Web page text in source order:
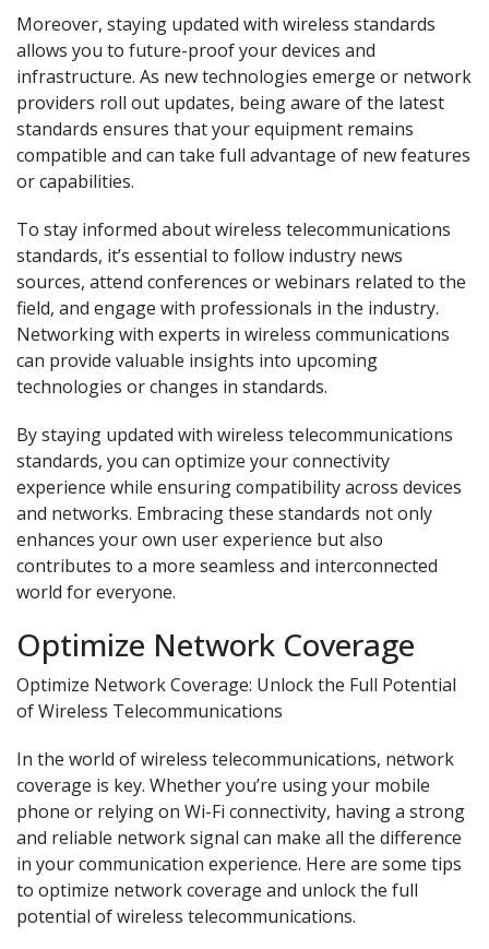
Moreover, staying updated with wireless standards
allows you to future-proof your devices and
infrastructure. As new technologies emerge or network
providers roll out updates, being aware of the latest
standards ensures that your equipment remains
compatible and can take full advantage of new features
or capabilities.
To stay informed about wireless telecommunications
standards, it’s essential to follow industry news
sources, attend conferences or webinars related to the
field, and engage with professionals in the industry.
Networking with experts in wireless communications
can provide valuable insights into upcoming
technologies or changes in standards.
By staying updated with wireless telecommunications
standards, you can optimize your connectivity
experience while ensuring compatibility across devices
and networks. Embracing these standards not only
enhances your own user experience but also
contributes to a more seamless and interconnected
world for everyone.
Optimize Network Coverage
Optimize Network Coverage: Unlock the Full Potential
of Wireless Telecommunications
In the world of wireless telecommunications, network
coverage is key. Whether you’re using your mobile
phone or relying on Wi-Fi connectivity, having a strong
and reliable network signal can make all the difference
in your communication experience. Here are some tips
to optimize network coverage and unlock the full
potential of wireless telecommunications.